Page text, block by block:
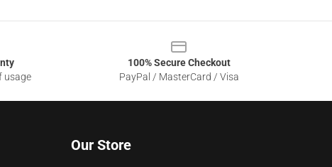
usage
100% Secure Checkout
PayPal / MasterCard / Visa
Our Store